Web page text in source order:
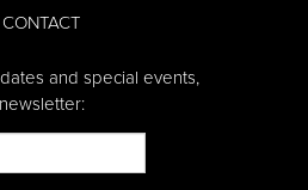
CONTACT
and special events,